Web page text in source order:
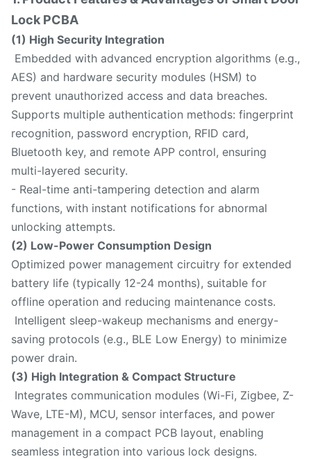
Lock PCBA
(1) High Security Integration
Embedded with advanced encryption algorithms (e.g.,
AES) and hardware security modules (HSM) to
prevent unauthorized access and data breaches.
Supports multiple authentication methods: fingerprint
recognition, password encryption, RFID card,
Bluetooth key, and remote APP control, ensuring
multi-layered security.
- Real-time anti-tampering detection and alarm
functions, with instant notifications for abnormal
unlocking attempts.
(2) Low-Power Consumption Design
Optimized power management circuitry for extended
battery life (typically 12-24 months), suitable for
offline operation and reducing maintenance costs.
Intelligent sleep-wakeup mechanisms and energy-
saving protocols (e.g., BLE Low Energy) to minimize
power drain.
(3) High Integration & Compact Structure
Integrates communication modules (Wi-Fi, Zigbee, Z-
Wave, LTE-M), MCU, sensor interfaces, and power
management in a compact PCB layout, enabling
seamless integration into various lock designs.